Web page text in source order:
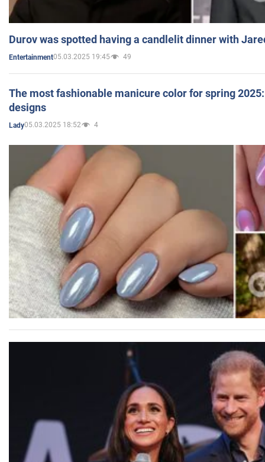
Durov was spotted having a candlelit dinner with
Entertainment05.03.2025 19:45 49
The most fashionable manicure color for spring
designs
Lady05.03.2025 18:52 4